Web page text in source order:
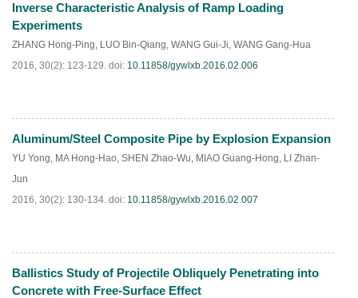
HTML PDF(180)
Inverse Characteristic Analysis of Ramp Loading
Experiments
ZHANG Hong-Ping, LUO Bin-Qiang, WANG Gui-Ji, WANG Gang-Hua
2016, 30(2): 123-129. doi: 10.11858/gywlxb.2016.02.006
HTML PDF( 51)
Aluminum/Steel Composite Pipe by Explosion Expansion
YU Yong, MA Hong-Hao, SHEN Zhao-Wu, MIAO Guang-Hong, LI Zhan-
Jun
2016, 30(2): 130-134. doi: 10.11858/gywlxb.2016.02.007
HTML PDF(118)
Ballistics Study of Projectile Obliquely Penetrating into
Concrete with Free-Surface Effect